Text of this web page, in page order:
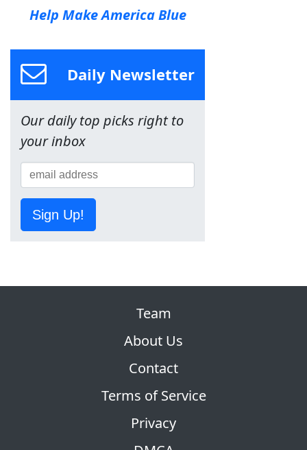
Help Make America Blue
Daily Newsletter
Our daily top picks right to
your inbox
Sign Up!
Team
About Us
Contact
Terms of Service
Privacy